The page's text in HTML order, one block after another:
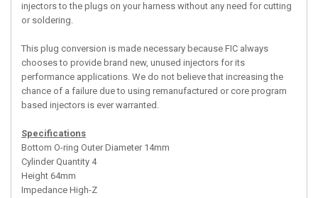
injectors to the plugs on your harness without any need for cutting
or soldering.
This plug conversion is made necessary because FIC always
chooses to provide brand new, unused injectors for its
performance applications. We do not believe that increasing the
chance of a failure due to using remanufactured or core program
based injectors is ever warranted.
Specifications
Bottom O-ring Outer Diameter 14mm
Cylinder Quantity 4
Height 64mm
Impedance High-Z